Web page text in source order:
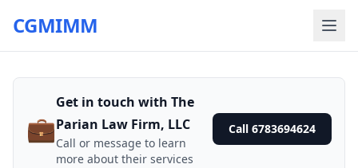
CGMIMM
💼
Get in touch with The
Parian Law Firm, LLC
Call or message to learn
more about their services
Call 6783694624